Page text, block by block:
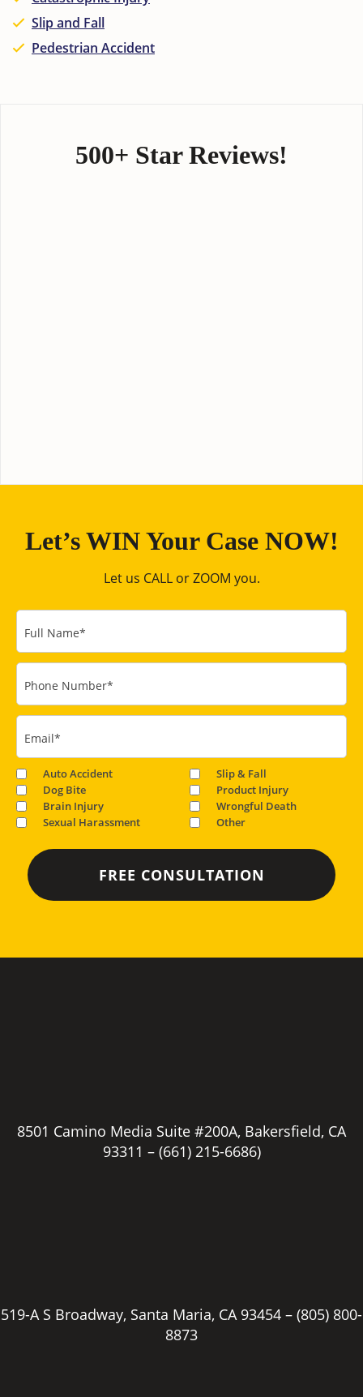
Slip and Fall
Pedestrian Accident
500+ Star Reviews!
Let’s WIN Your Case NOW!
Let us CALL or ZOOM you.
Full Name*
Phone Number*
Email*
Auto Accident
Slip & Fall
Dog Bite
Product Injury
Brain Injury
Wrongful Death
Sexual Harassment
Other
8501 Camino Media Suite #200A, Bakersfield, CA
93311 – (661) 215-6686)
519-A S Broadway, Santa Maria, CA 93454 – (805) 800-
8873